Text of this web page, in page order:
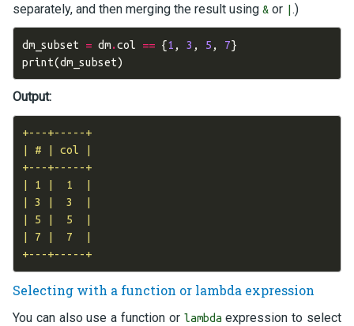
separately, and then merging the result using & or | .)
dm_subset = dm.col == {1 , 3 , 5 , 7}
print(dm_subset)
Output:
+---+-----+
| # | col |
+---+-----+
| 1 |  1  |
| 3 |  3  |
| 5 |  5  |
| 7 |  7  |
+---+-----+
Selecting with a function or lambda expression
You can also use a function or lambda expression to select